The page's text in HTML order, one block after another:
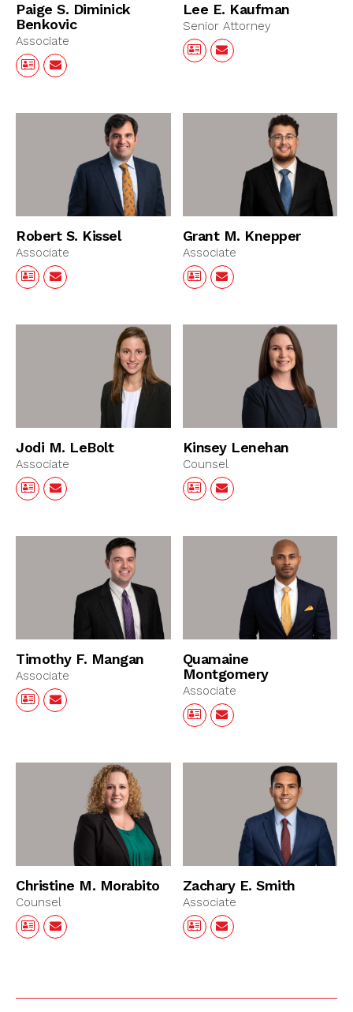
Paige S. Diminick
Benkovic
Associate
Lee E. Kaufman
Senior Attorney
Robert S. Kissel
Associate
Grant M. Knepper
Associate
Jodi M. LeBolt
Associate
Kinsey Lenehan
Counsel
Timothy F. Mangan
Associate
Quamaine
Montgomery
Associate
Christine M. Morabito
Counsel
Zachary E. Smith
Associate